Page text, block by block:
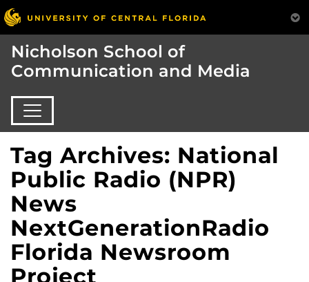
Nicholson School of
Communication and Media
Tag Archives: National
Public Radio (NPR)
News
NextGenerationRadio
Florida Newsroom
Project